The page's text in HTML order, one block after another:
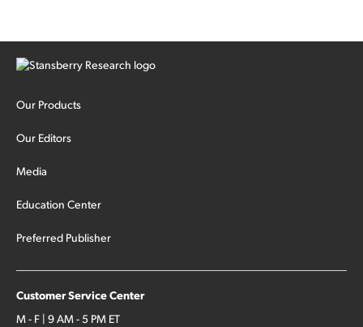
Our Products
Our Editors
Media
Education Center
Preferred Publisher
Customer Service Center
M - F | 9 AM - 5 PM ET